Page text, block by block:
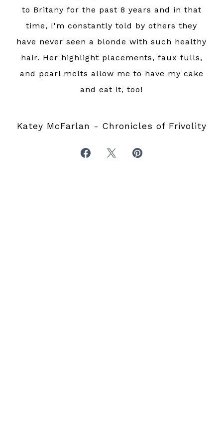
to Britany for the past 8 years and in that
time, I'm constantly told by others they
have never seen a blonde with such healthy
hair. Her highlight placements, faux fulls,
and pearl melts allow me to have my cake
and eat it, too!
Katey McFarlan - Chronicles of Frivolity